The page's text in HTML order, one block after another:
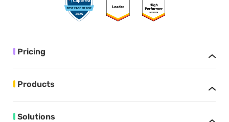
Pricing
Products
Solutions